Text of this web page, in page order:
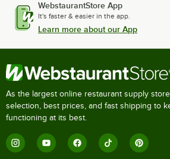
WebstaurantStore App
It's faster & easier in the app.
Learn more about our App
As the largest online restaurant supply
selection, best prices, and fast shipping to
functioning at its best.